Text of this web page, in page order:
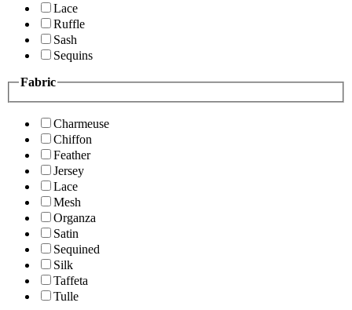
Lace
Ruffle
Sash
Sequins
Fabric
Charmeuse
Chiffon
Feather
Jersey
Lace
Mesh
Organza
Satin
Sequined
Silk
Taffeta
Tulle